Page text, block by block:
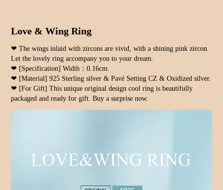
Love & Wing Ring
❤ The wings inlaid with zircons are vivid, with a shining pink zircon.
Let the lovely ring accompany you to your dream.
❤ [Specification] Width：0.16cm.
❤ [Material] 925 Sterling silver & Pavé Setting CZ & Oxidized silver.
❤ [For Gift] This unique original design cool ring is beautifully
packaged and ready for gift. Buy a surprise now.